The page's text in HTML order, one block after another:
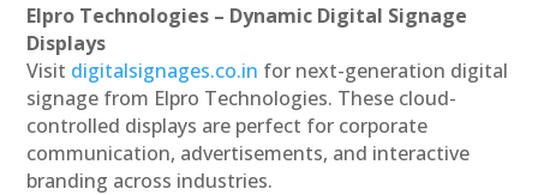
Elpro Technologies – Dynamic Digital Signage
Displays
Visit digitalsignages.co.in for next-generation digital
signage from Elpro Technologies. These cloud-
controlled displays are perfect for corporate
communication, advertisements, and interactive
branding across industries.